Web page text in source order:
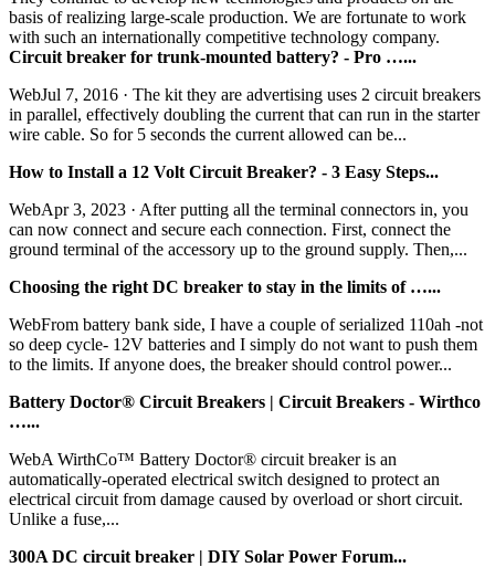
basis of realizing large-scale production. We are fortunate to work
with such an internationally competitive technology company.
Circuit breaker for trunk-mounted battery? - Pro …...
WebJul 7, 2016 · The kit they are advertising uses 2 circuit breakers
in parallel, effectively doubling the current that can run in the starter
wire cable. So for 5 seconds the current allowed can be...
How to Install a 12 Volt Circuit Breaker? - 3 Easy Steps...
WebApr 3, 2023 · After putting all the terminal connectors in, you
can now connect and secure each connection. First, connect the
ground terminal of the accessory up to the ground supply. Then,...
Choosing the right DC breaker to stay in the limits of …...
WebFrom battery bank side, I have a couple of serialized 110ah -not
so deep cycle- 12V batteries and I simply do not want to push them
to the limits. If anyone does, the breaker should control power...
Battery Doctor® Circuit Breakers | Circuit Breakers - Wirthco
…...
WebA WirthCo™ Battery Doctor® circuit breaker is an
automatically-operated electrical switch designed to protect an
electrical circuit from damage caused by overload or short circuit.
Unlike a fuse,...
300A DC circuit breaker | DIY Solar Power Forum...